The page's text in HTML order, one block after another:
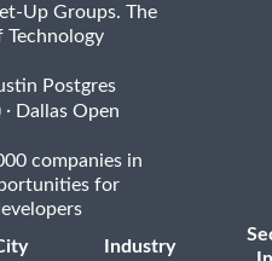
Up Groups. The
Postgres
· Dallas Open
companies in
for
Industry